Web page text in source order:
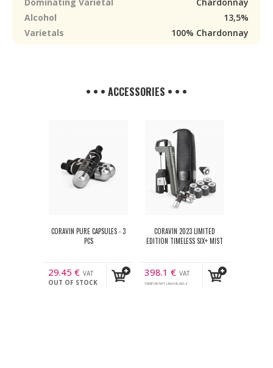
Alcohol
13,5%
Varietals
100% Chardonnay
• • • ACCESSORIES • • •
CORAVIN PURE CAPSULES - 3
PCS
29.45 € VAT
incl.
OUT OF STOCK
CORAVIN 2023 LIMITED
EDITION TIMELESS SIX+ MIST
398.1 € VAT
incl.
TEMPORARY UNAVILABLE